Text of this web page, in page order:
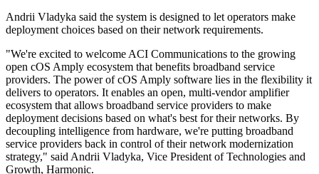
Andrii Vladyka said the system is designed to let operators make
deployment choices based on their network requirements.
"We're excited to welcome ACI Communications to the growing
open cOS Amply ecosystem that benefits broadband service
providers. The power of cOS Amply software lies in the flexibility it
delivers to operators. It enables an open, multi-vendor amplifier
ecosystem that allows broadband service providers to make
deployment decisions based on what's best for their networks. By
decoupling intelligence from hardware, we're putting broadband
service providers back in control of their network modernization
strategy," said Andrii Vladyka, Vice President of Technologies and
Growth, Harmonic.